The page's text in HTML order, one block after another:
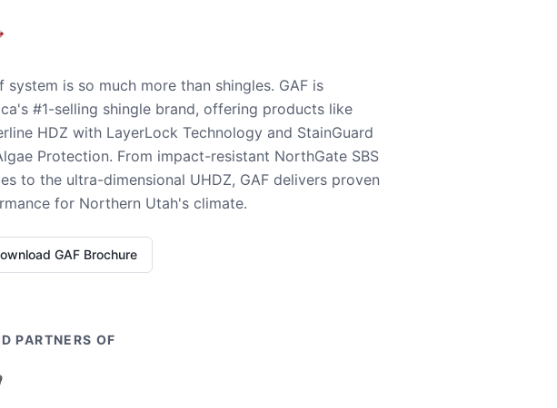
system is so much more than shingles. GAF is
#1-selling shingle brand, offering products like
HDZ with LayerLock Technology and StainGuard
Protection. From impact-resistant NorthGate SBS
to the ultra-dimensional UHDZ, GAF delivers proven
for Northern Utah's climate.
GAF Brochure
PARTNERS OF